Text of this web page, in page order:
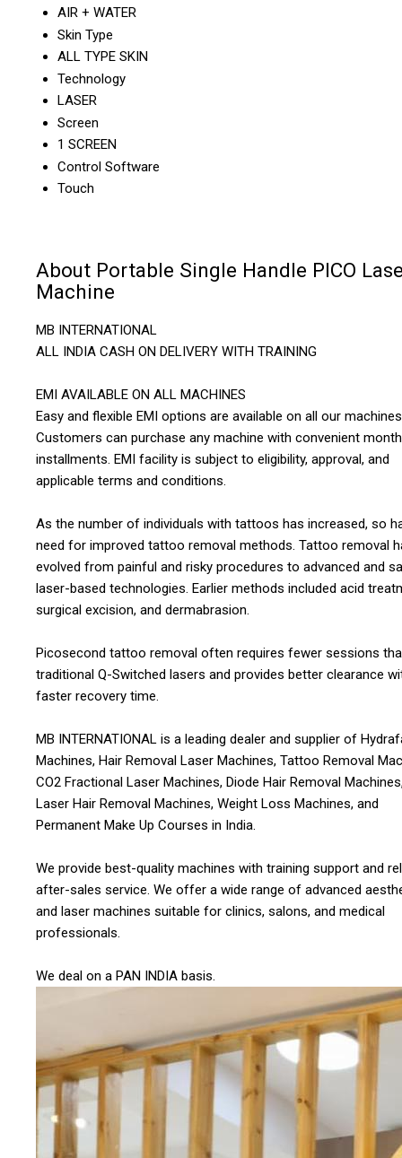
AIR + WATER
Skin Type
ALL TYPE SKIN
Technology
LASER
Screen
1 SCREEN
Control Software
Touch
About Portable Single Handle PICO
Machine
MB INTERNATIONAL
ALL INDIA CASH ON DELIVERY WITH TRAINING
EMI AVAILABLE ON ALL MACHINES
Easy and flexible EMI options are available on all our
Customers can purchase any machine with convenient
installments. EMI facility is subject to eligibility, approval, and
applicable terms and conditions.
As the number of individuals with tattoos has increased, so
need for improved tattoo removal methods. Tattoo removal
evolved from painful and risky procedures to advanced and
laser-based technologies. Earlier methods included acid
surgical excision, and dermabrasion.
Picosecond tattoo removal often requires fewer sessions
traditional Q-Switched lasers and provides better clearance
faster recovery time.
MB INTERNATIONAL is a leading dealer and supplier of
Machines, Hair Removal Laser Machines, Tattoo Removal
CO2 Fractional Laser Machines, Diode Hair Removal
Laser Hair Removal Machines, Weight Loss Machines, and
Permanent Make Up Courses in India.
We provide best-quality machines with training support and
after-sales service. We offer a wide range of advanced
and laser machines suitable for clinics, salons, and medical
professionals.
We deal on a PAN INDIA basis.